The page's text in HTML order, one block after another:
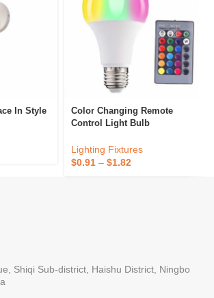
In Style
Color Changing Remote
Control Light Bulb
Lighting Fixtures
$0.91 – $1.82
Shiqi Sub-district, Haishu District, Ningbo